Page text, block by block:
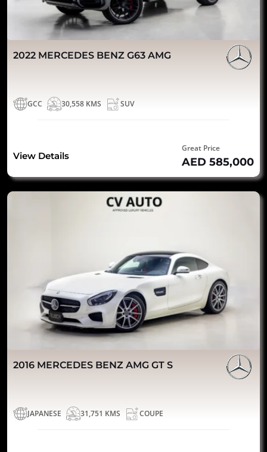
2022 MERCEDES BENZ G63 AMG
GCC 30,558 KMS SUV
View Details
Great Price
AED 585,000
2016 MERCEDES BENZ AMG GT S
JAPANESE 31,751 KMS COUPE